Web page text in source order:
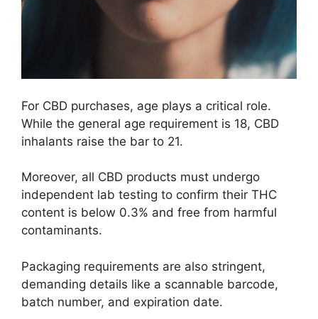
For CBD purchases, age plays a critical role.
While the general age requirement is 18, CBD
inhalants raise the bar to 21.
Moreover, all CBD products must undergo
independent lab testing to confirm their THC
content is below 0.3% and free from harmful
contaminants.
Packaging requirements are also stringent,
demanding details like a scannable barcode,
batch number, and expiration date.